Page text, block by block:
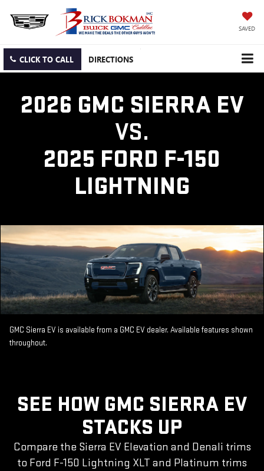
SAVED
CLICK TO CALL DIRECTIONS
2026 GMC SIERRA EV
VS.
2025 FORD F-150
LIGHTNING
GMC Sierra EV is available from a GMC EV dealer. Available features shown
throughout.
SEE HOW GMC SIERRA EV
STACKS UP
Compare the Sierra EV Elevation and Denali trims
to Ford F-150 Lightning XLT and Platinum trims